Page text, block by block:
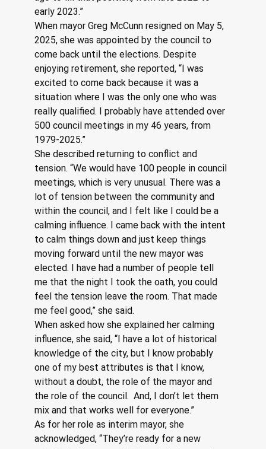
early 2023.”
When mayor Greg McCunn resigned on May 5,
2025, she was appointed by the council to
come back until the elections. Despite
enjoying retirement, she reported, “I was
excited to come back because it was a
situation where I was the only one who was
really qualified. I probably have attended over
500 council meetings in my 46 years, from
1979-2025.”
She described returning to conflict and
tension. “We would have 100 people in council
meetings, which is very unusual. There was a
lot of tension between the community and
within the council, and I felt like I could be a
calming influence. I came back with the intent
to calm things down and just keep things
moving forward until the new mayor was
elected. I have had a number of people tell
me that the night I took the oath, you could
feel the tension leave the room. That made
me feel good,” she said.
When asked how she explained her calming
influence, she said, “I have a lot of historical
knowledge of the city, but I know probably
one of my best attributes is that I know,
without a doubt, the role of the mayor and
the role of the council.  And, I don’t let them
mix and that works well for everyone.”
As for her role as interim mayor, she
acknowledged, “They’re ready for a new